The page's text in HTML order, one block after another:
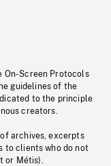
On-Screen Protocols
guidelines of the
to the principle
creators.
archives, excerpts
to clients who do not
or Métis).